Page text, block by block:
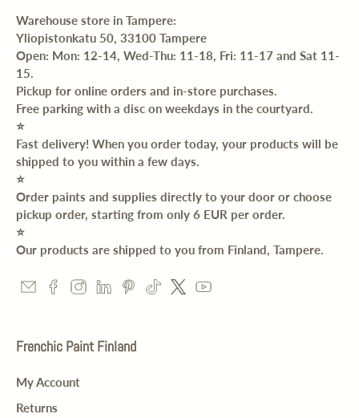
Warehouse store in Tampere:
Yliopistonkatu 50, 33100 Tampere
Open: Mon: 12-14, Wed-Thu: 11-18, Fri: 11-17 and Sat 11-
15.
Pickup for online orders and in-store purchases.
Free parking with a disc on weekdays in the courtyard.
⭐️
Fast delivery! When you order today, your products will be
shipped to you within a few days.
⭐️
Order paints and supplies directly to your door or choose
pickup order, starting from only 6 EUR per order.
⭐️
Our products are shipped to you from Finland, Tampere.
Frenchic Paint Finland
My Account
Returns